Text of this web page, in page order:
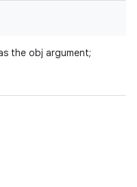
the obj argument;